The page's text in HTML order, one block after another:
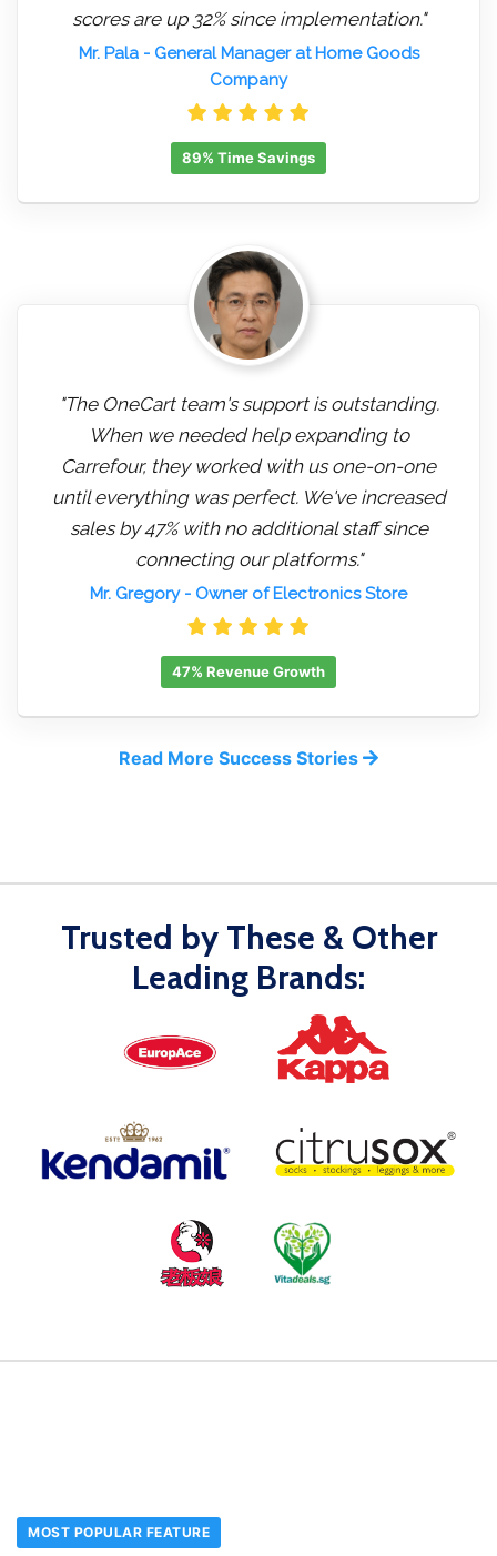
scores are up 32% since implementation."
Mr. Pala- General Manager at Home Goods
Company
89% Time Savings
"The OneCart team's support is outstanding.
When we needed help expanding to
Carrefour, they worked with us one-on-one
until everything was perfect. We've increased
sales by 47% with no additional staff since
connecting our platforms."
Mr. Gregory- Owner of Electronics Store
47% Revenue Growth
Read More Success Stories
Trusted by These & Other
Leading Brands:
MOST POPULAR FEATURE